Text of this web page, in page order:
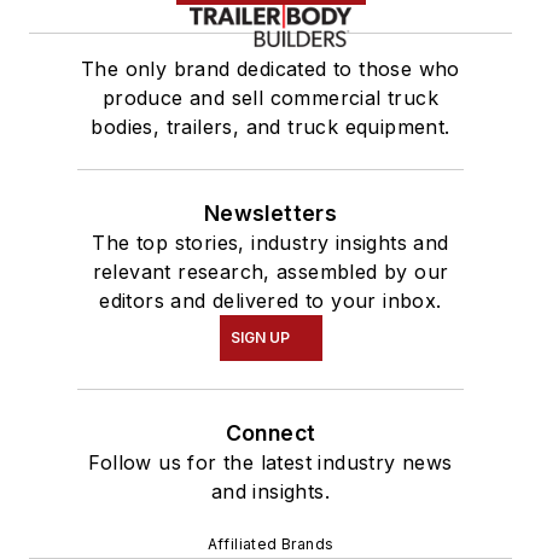
The only brand dedicated to those who
produce and sell commercial truck
bodies, trailers, and truck equipment.
Newsletters
The top stories, industry insights and
relevant research, assembled by our
editors and delivered to your inbox.
SIGN UP
Connect
Follow us for the latest industry news
and insights.
Affiliated Brands